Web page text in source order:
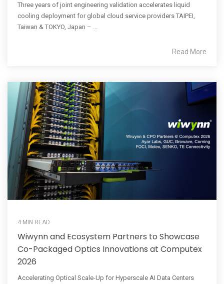
Three years of joint engineering validation accelerates liquid
cooling deployment for global cloud service providers TAIPEI,
Taiwan & TOKYO, Japan – ...
Read More
4 MIN READ
Wiwynn and Ecosystem Partners to Showcase
Co-Packaged Optics Innovations at Computex
2026
Accelerating Optical Scale-Up for Hyperscale AI Data Centers